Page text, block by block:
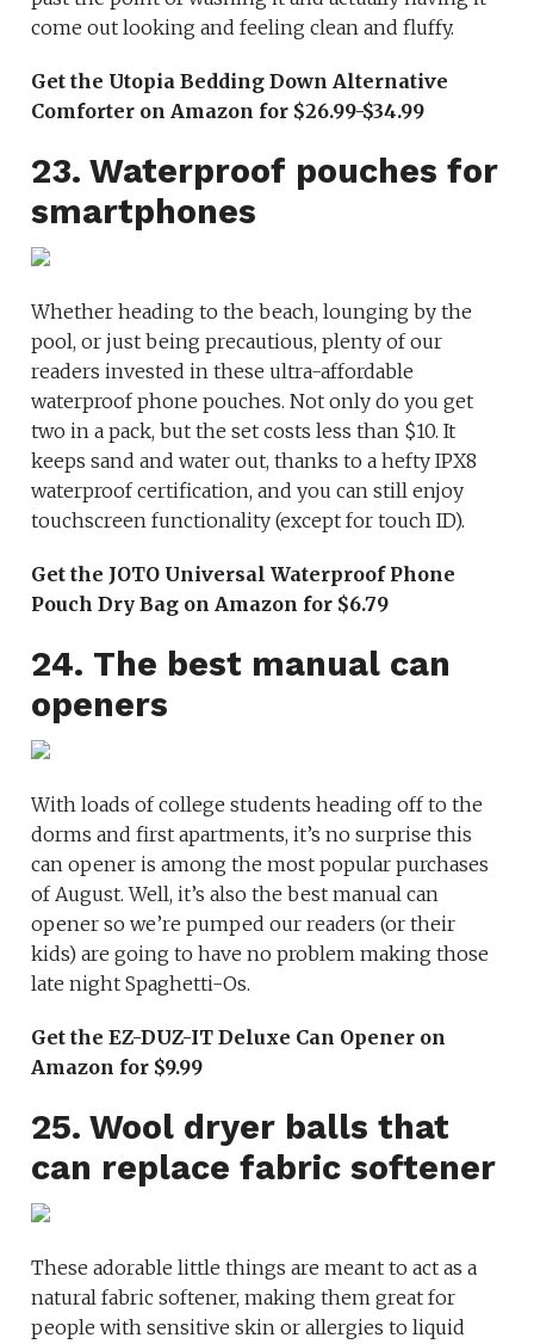
come out looking and feeling clean and fluffy.
Get the Utopia Bedding Down Alternative
Comforter on Amazon for $26.99-$34.99
23. Waterproof pouches for
smartphones
Whether heading to the beach, lounging by the
pool, or just being precautious, plenty of our
readers invested in these ultra-affordable
waterproof phone pouches. Not only do you get
two in a pack, but the set costs less than $10. It
keeps sand and water out, thanks to a hefty IPX8
waterproof certification, and you can still enjoy
touchscreen functionality (except for touch ID).
Get the JOTO Universal Waterproof Phone
Pouch Dry Bag on Amazon for $6.79
24. The best manual can
openers
With loads of college students heading off to the
dorms and first apartments, it’s no surprise this
can opener is among the most popular purchases
of August. Well, it’s also the best manual can
opener so we’re pumped our readers (or their
kids) are going to have no problem making those
late night Spaghetti-Os.
Get the EZ-DUZ-IT Deluxe Can Opener on
Amazon for $9.99
25. Wool dryer balls that
can replace fabric softener
These adorable little things are meant to act as a
natural fabric softener, making them great for
people with sensitive skin or allergies to liquid